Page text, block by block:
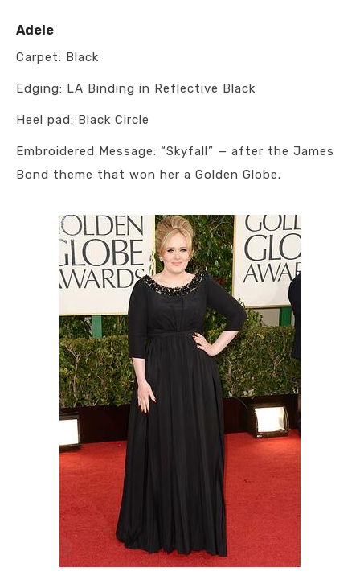
Adele
Carpet: Black
Edging: LA Binding in Reflective Black
Heel pad: Black Circle
Embroidered Message: “Skyfall” — after the James
Bond theme that won her a Golden Globe.